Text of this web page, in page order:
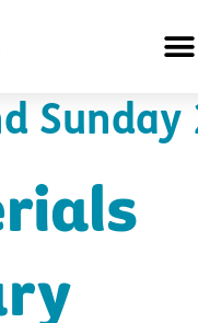
Sunday